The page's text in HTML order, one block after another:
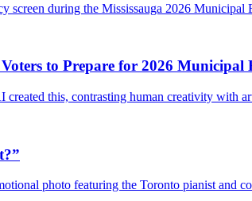
to Prepare for 2026 Municipal